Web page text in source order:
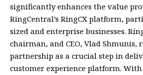
significantly enhances the value
RingCentral’s RingCX platform,
sized and enterprise businesses.
chairman, and CEO, Vlad Shmunis,
partnership as a crucial step in
customer experience platform. With